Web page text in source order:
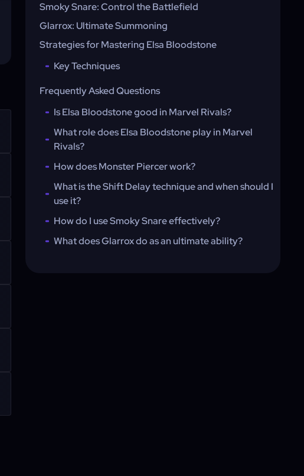
Smoky Snare: Control the Battlefield
Glarrox: Ultimate Summoning
Strategies for Mastering Elsa Bloodstone
Key Techniques
Frequently Asked Questions
Is Elsa Bloodstone good in Marvel Rivals?
What role does Elsa Bloodstone play in Marvel
Rivals?
How does Monster Piercer work?
What is the Shift Delay technique and when should I
use it?
How do I use Smoky Snare effectively?
What does Glarrox do as an ultimate ability?